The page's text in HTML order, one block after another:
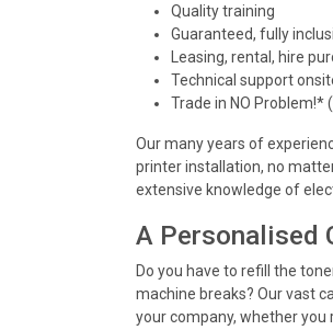
Quality training
Guaranteed, fully
Leasing, rental, hire
Technical support
Trade in NO Problem!*
Our many years of
printer installation, no
extensive knowledge of
A Personalised
Do you have to refill the
machine breaks? Our vast
your company, whether you